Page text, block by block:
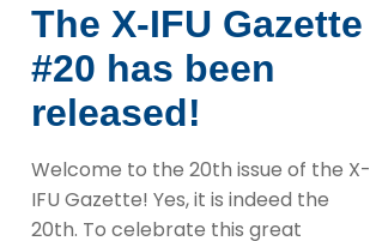
The X-IFU Gazette
#20 has been
released!
Welcome to the 20th issue of the X-
IFU Gazette! Yes, it is indeed the
20th. To celebrate this great